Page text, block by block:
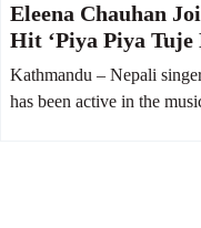
Eleena Chauhan
Hit ‘Piya Piya Tuje
Kathmandu – Nepali
has been active in the